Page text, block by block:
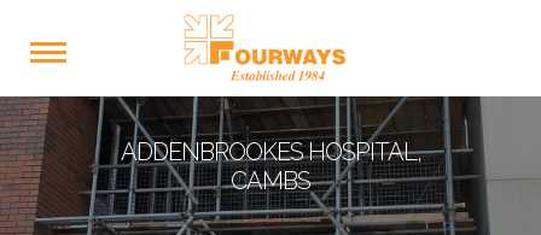
ADDENBROOKES HOSPITAL,
CAMBS